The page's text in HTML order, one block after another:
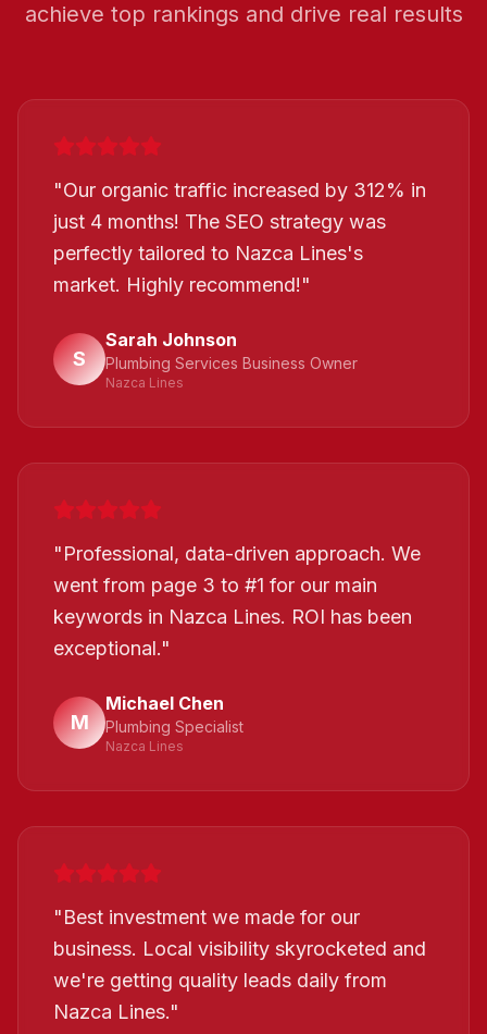
achieve top rankings and drive real results
"Our organic traffic increased by 312% in
just 4 months! The SEO strategy was
perfectly tailored to Nazca Lines's
market. Highly recommend!"
S
Sarah Johnson
Plumbing Services Business Owner
Nazca Lines
"Professional, data-driven approach. We
went from page 3 to #1 for our main
keywords in Nazca Lines. ROI has been
exceptional."
M
Michael Chen
Plumbing Specialist
Nazca Lines
"Best investment we made for our
business. Local visibility skyrocketed and
we're getting quality leads daily from
Nazca Lines."